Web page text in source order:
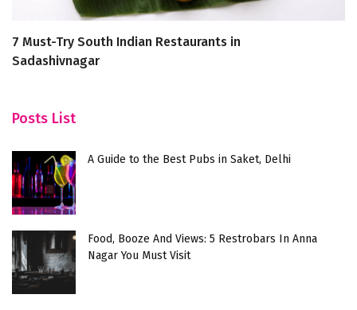
7 Must-Try South Indian Restaurants in
Sadashivnagar
Posts List
A Guide to the Best Pubs in Saket, Delhi
Food, Booze And Views: 5 Restrobars In Anna
Nagar You Must Visit